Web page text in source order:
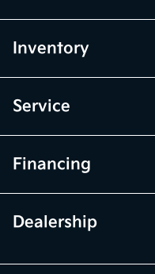
Inventory
Service
Financing
Dealership